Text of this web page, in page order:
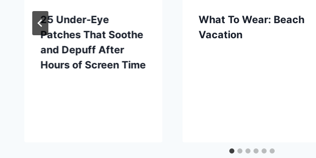
25 Under-Eye
Patches That Soothe
and Depuff After
Hours of Screen Time
What To Wear: Beach
Vacation